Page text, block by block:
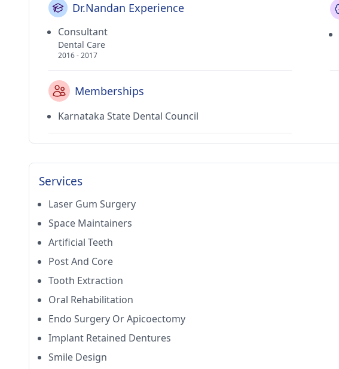
Dr.Nandan Experience
Consultant
Dental Care
2016 - 2017
Memberships
Karnataka State Dental Council
Services
Laser Gum Surgery
Space Maintainers
Artificial Teeth
Post And Core
Tooth Extraction
Oral Rehabilitation
Endo Surgery Or Apicoectomy
Implant Retained Dentures
Smile Design